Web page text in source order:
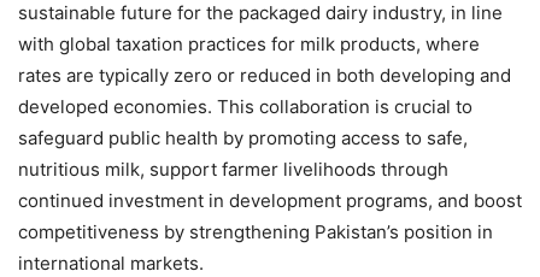
sustainable future for the packaged dairy industry, in line
with global taxation practices for milk products, where
rates are typically zero or reduced in both developing and
developed economies. This collaboration is crucial to
safeguard public health by promoting access to safe,
nutritious milk, support farmer livelihoods through
continued investment in development programs, and boost
competitiveness by strengthening Pakistan’s position in
international markets.